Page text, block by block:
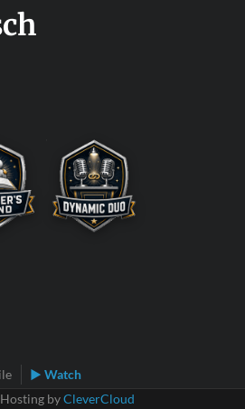
▶ Watch
byCleverCloud